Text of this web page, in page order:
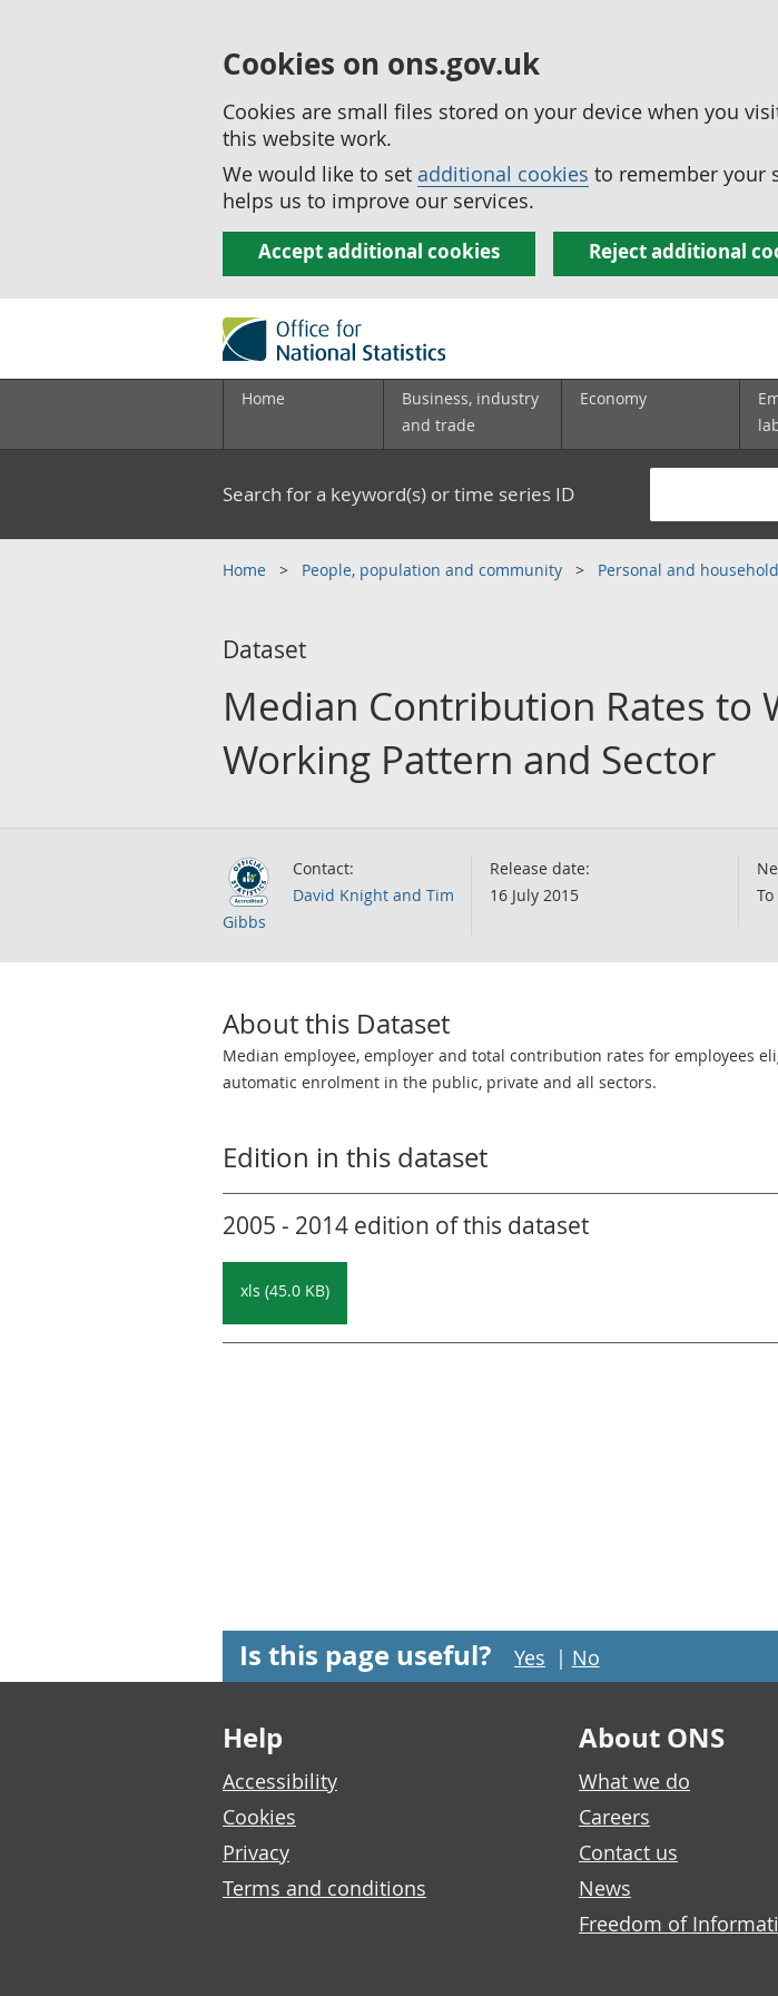
Cookies on ons.gov.uk
Cookies are small files stored on your device when you
this website work.
We would like to set additional cookies to remember your
helps us to improve our services.
Accept additional cookies Reject additional
Home
Business, industry
and trade
Economy
Search for a keyword(s) or time series ID
Home People, population and community Personal and
Dataset
Median Contribution Rates to
Working Pattern and Sector
Contact:
David Knight and Tim
Gibbs
Release date:
16 July 2015
About this Dataset
Median employee, employer and total contribution rates for employees
automatic enrolment in the public, private and all sectors.
Edition in this dataset
2005 - 2014 edition of this dataset
xls (45.0 KB)
Is this page useful? Yes | No
Footer links
Help
Accessibility
Cookies
Privacy
Terms and conditions
About ONS
What we do
Careers
Contact us
News
Freedom of